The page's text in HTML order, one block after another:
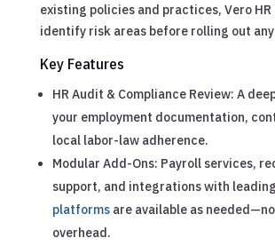
existing policies and practices, Vero HR
identify risk areas before rolling out
Key Features
HR Audit & Compliance Review: A
your employment documentation,
local labor-law adherence.
Modular Add-Ons: Payroll services,
support, and integrations with leading
platformsare available as
overhead.